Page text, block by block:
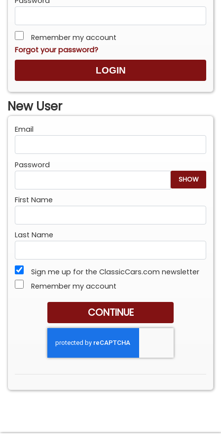
Remember my account
Forgot your password?
New User
Email
Password
SHOW
First Name
Last Name
Sign me up for the ClassicCars.com newsletter
Remember my account